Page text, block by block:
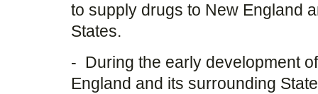
to supply drugs to New England
States.
- During the early development
England and its surrounding